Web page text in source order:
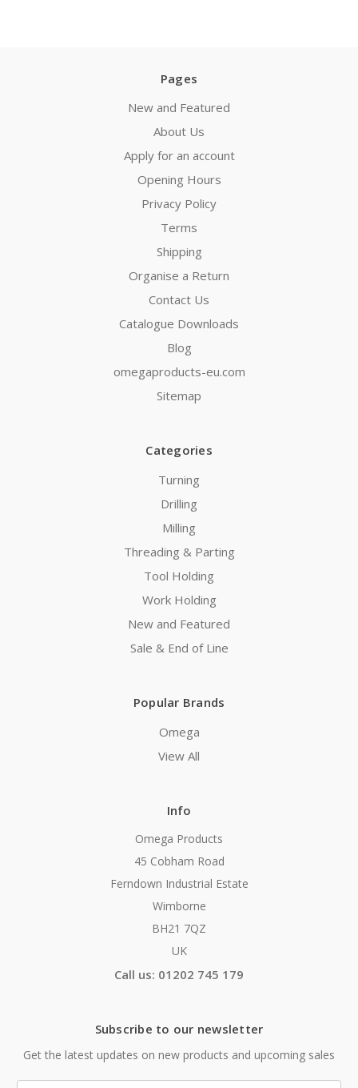
Pages
New and Featured
About Us
Apply for an account
Opening Hours
Privacy Policy
Terms
Shipping
Organise a Return
Contact Us
Catalogue Downloads
Blog
omegaproducts-eu.com
Sitemap
Categories
Turning
Drilling
Milling
Threading & Parting
Tool Holding
Work Holding
New and Featured
Sale & End of Line
Popular Brands
Omega
View All
Info
Omega Products
45 Cobham Road
Ferndown Industrial Estate
Wimborne
BH21 7QZ
UK
Call us: 01202 745 179
Subscribe to our newsletter
Get the latest updates on new products and upcoming sales